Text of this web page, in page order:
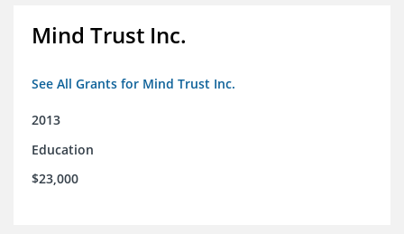
Mind Trust Inc.
See All Grants for Mind Trust Inc.
2013
Education
$23,000